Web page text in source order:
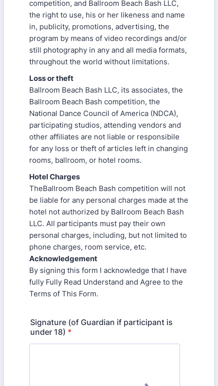
competition, and Ballroom Beach Bash LLC,
the right to use, his or her likeness and name
in, publicity, promotions, advertising, the
program by means of video recordings and/or
still photography in any and all media formats,
throughout the world without limitations.
Loss or theft
Ballroom Beach Bash LLC, its associates, the
Ballroom Beach Bash competition, the
National Dance Council of America (NDCA),
participating studios, attending vendors and
other affiliates are not liable or responsibile
for any loss or theft of articles left in changing
rooms, ballroom, or hotel rooms.
Hotel Charges
TheBallroom Beach Bash competition will not
be liable for any personal charges made at the
hotel not authorized by Ballroom Beach Bash
LLC. All participants must pay their own
personal charges, including, but not limited to
phone charges, room service, etc.
Acknowledgement
By signing this form I acknowledge that I have
fully Fully Read Understand and Agree to the
Terms of This Form.
Signature (of Guardian if participant is
under 18) *